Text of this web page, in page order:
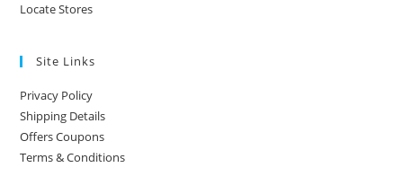
Locate Stores
Site Links
Privacy Policy
Shipping Details
Offers Coupons
Terms & Conditions